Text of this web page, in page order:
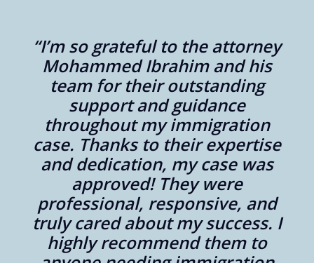
“I’m so grateful to the attorney
Mohammed Ibrahim and his
team for their outstanding
support and guidance
throughout my immigration
case. Thanks to their expertise
and dedication, my case was
approved! They were
professional, responsive, and
truly cared about my success. I
highly recommend them to